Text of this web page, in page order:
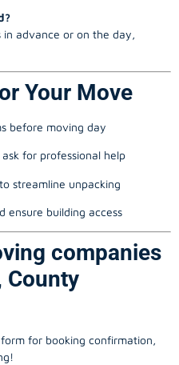
advance or on the day,
Your Move
before moving day
for professional help
streamline unpacking
ensure building access
companies
County
for booking confirmation,